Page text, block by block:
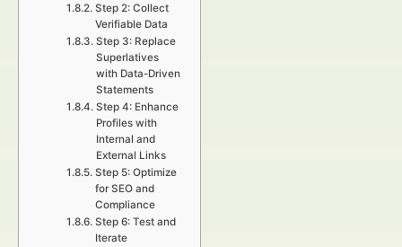
Step 2: Collect
Verifiable Data
Step 3: Replace
Superlatives
with Data-Driven
Statements
Step 4: Enhance
Profiles with
Internal and
External Links
Step 5: Optimize
for SEO and
Compliance
Step 6: Test and
Iterate